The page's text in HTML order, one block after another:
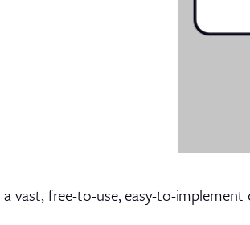
vast, free-to-use, easy-to-